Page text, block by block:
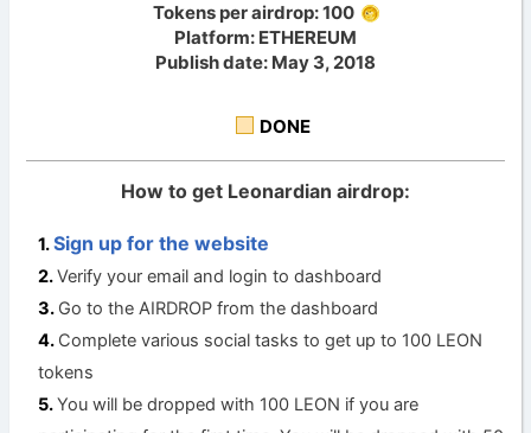
Tokens per airdrop: 100
Platform: ETHEREUM
Publish date: May 3, 2018
DONE
How to get Leonardian airdrop:
Sign up for the website
Verify your email and login to dashboard
Go to the AIRDROP from the dashboard
Complete various social tasks to get up to 100 LEON
tokens
You will be dropped with 100 LEON if you are